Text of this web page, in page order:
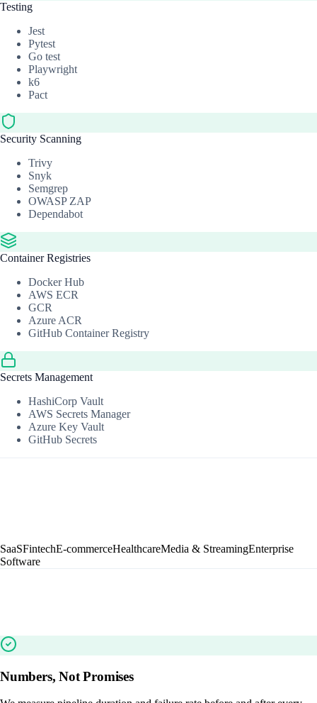
Testing
Jest
Pytest
Go test
Playwright
k6
Pact
Security Scanning
Trivy
Snyk
Semgrep
OWASP ZAP
Dependabot
Container Registries
Docker Hub
AWS ECR
GCR
Azure ACR
GitHub Container Registry
Secrets Management
HashiCorp Vault
AWS Secrets Manager
Azure Key Vault
GitHub Secrets
SaaSFintechE-commerceHealthcareMedia & StreamingEnterprise
Software
Numbers, Not Promises